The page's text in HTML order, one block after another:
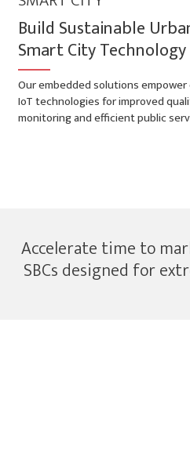
Build Sustainable
Smart City Technology
Our embedded solutions
IoT technologies for improved
monitoring and efficient public
Accelerate time to
SBCs designed for